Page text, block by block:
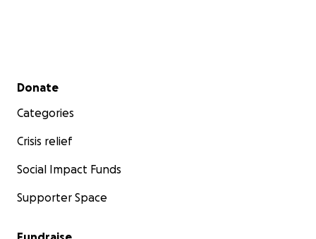
Secondary menu
Donate
Categories
Crisis relief
Social Impact Funds
Supporter Space